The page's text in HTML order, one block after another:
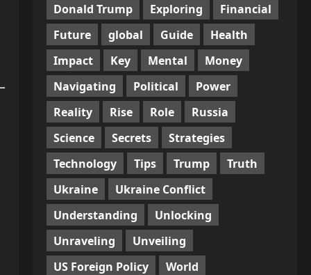
Donald Trump
Exploring
Financial
Future
global Guide
Health
Impact
Key Mental
Money
Navigating
Political
Power
Reality
Rise Role
Russia
Science
Secrets
Strategies
Technology
Tips Trump
Truth
Ukraine
Ukraine Conflict
Understanding
Unlocking
Unraveling
Unveiling
US Foreign Policy
World